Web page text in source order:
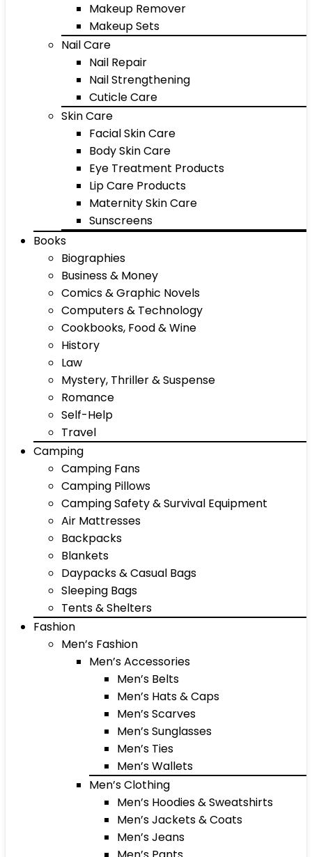
Makeup Remover
Makeup Sets
Nail Care
Nail Repair
Nail Strengthening
Cuticle Care
Skin Care
Facial Skin Care
Body Skin Care
Eye Treatment Products
Lip Care Products
Maternity Skin Care
Sunscreens
Books
Biographies
Business & Money
Comics & Graphic Novels
Computers & Technology
Cookbooks, Food & Wine
History
Law
Mystery, Thriller & Suspense
Romance
Self-Help
Travel
Camping
Camping Fans
Camping Pillows
Camping Safety & Survival Equipment
Air Mattresses
Backpacks
Blankets
Daypacks & Casual Bags
Sleeping Bags
Tents & Shelters
Fashion
Men’s Fashion
Men’s Accessories
Men’s Belts
Men’s Hats & Caps
Men’s Scarves
Men’s Sunglasses
Men’s Ties
Men’s Wallets
Men’s Clothing
Men’s Hoodies & Sweatshirts
Men’s Jackets & Coats
Men’s Jeans